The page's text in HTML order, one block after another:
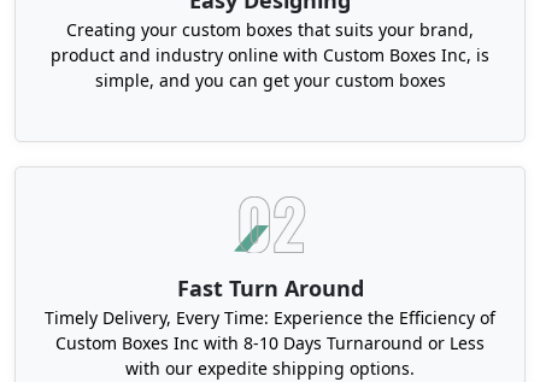
Creating your custom boxes that suits your brand,
product and industry online with Custom Boxes Inc, is
simple, and you can get your custom boxes
Fast Turn Around
Timely Delivery, Every Time: Experience the Efficiency of
Custom Boxes Inc with 8-10 Days Turnaround or Less
with our expedite shipping options.